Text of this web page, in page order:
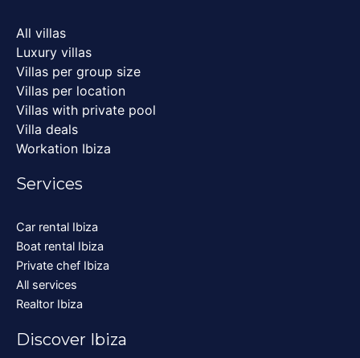
All villas
Luxury villas
Villas per group size
Villas per location
Villas with private pool
Villa deals
Workation Ibiza
Services
Car rental Ibiza
Boat rental Ibiza
Private chef Ibiza
All services
Realtor Ibiza
Discover Ibiza